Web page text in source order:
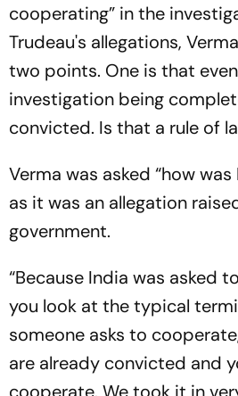
cooperating” in the
Trudeau's allegations,
two points. One is that
investigation being
convicted. Is that a rule of
Verma was asked “how
as it was an allegation
government.
“Because India was asked
you look at the typical
someone asks to
are already convicted and